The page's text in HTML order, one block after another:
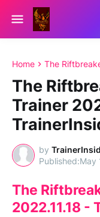
Home The
The
Trainer
by
May
The
2022.11.18 -